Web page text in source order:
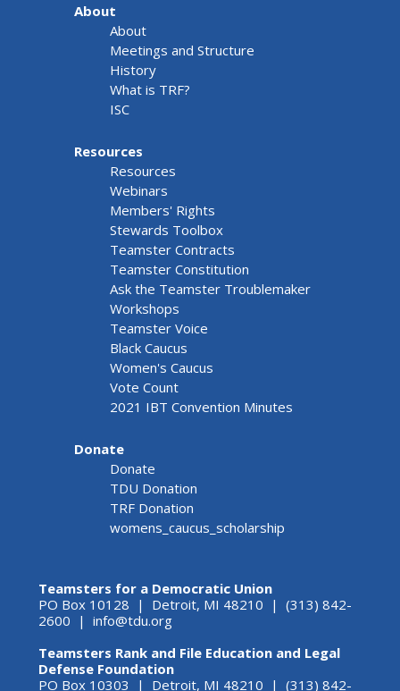
About
About
Meetings and Structure
History
What is TRF?
ISC
Resources
Resources
Webinars
Members' Rights
Stewards Toolbox
Teamster Contracts
Teamster Constitution
Ask the Teamster Troublemaker
Workshops
Teamster Voice
Black Caucus
Women's Caucus
Vote Count
2021 IBT Convention Minutes
Donate
Donate
TDU Donation
TRF Donation
womens_caucus_scholarship
Teamsters for a Democratic Union
PO Box 10128 | Detroit, MI 48210 | (313) 842-
2600 | info@tdu.org
Teamsters Rank and File Education and Legal
Defense Foundation
PO Box 10303 | Detroit, MI 48210 | (313) 842-